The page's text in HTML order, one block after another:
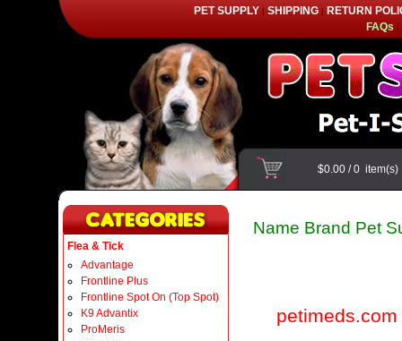
PET SUPPLY | SHIPPING| RETURN
FAQs|
$0.00/0
Flea & Tick
Advantage
Frontline Plus
Frontline Spot On (Top Spot)
K9 Advantix
ProMeris
Name Brand Pet
petimeds.com